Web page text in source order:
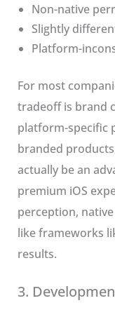
Non-native
Slightly
Platform-
For most
tradeoff is brand
platform-specific
branded
actually be an
premium iOS
perception,
like frameworks
results.
3.